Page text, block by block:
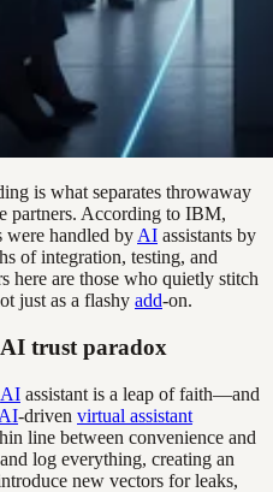
is what separates throwaway
partners. According to IBM,
were handled by AI assistants by
of integration, testing, and
here are those who quietly stitch
just as a flashy add-on.
trust paradox
AI assistant is a leap of faith—and
AI-driven virtual assistant
line between convenience and
log everything, creating an
new vectors for leaks,